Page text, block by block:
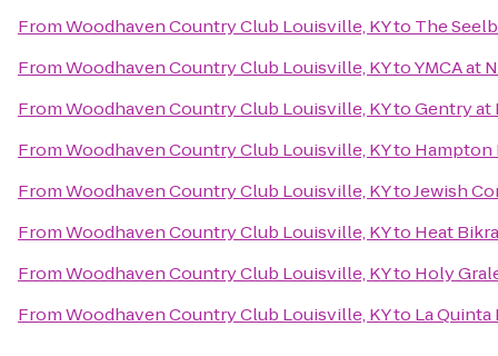
FromWoodhaven Country Club Louisville, KYto The
FromWoodhaven Country Club Louisville, KYtoYMCA at
FromWoodhaven Country Club Louisville, KYtoGentry at
FromWoodhaven Country Club Louisville, KYto
FromWoodhaven Country Club Louisville, KYtoJewish
FromWoodhaven Country Club Louisville, KYto Heat
FromWoodhaven Country Club Louisville, KYto Holy
FromWoodhaven Country Club Louisville, KYto La